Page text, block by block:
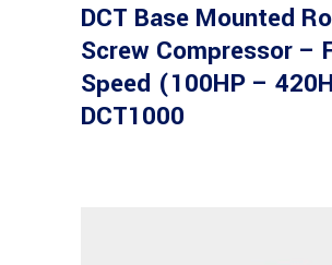
DCT Base Mounted
Screw Compressor –
Speed (100HP –
DCT1000